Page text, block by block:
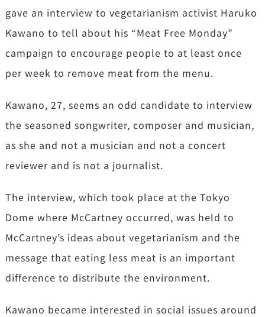
gave an interview to vegetarianism activist Haruko
Kawano to tell about his “Meat Free Monday”
campaign to encourage people to at least once
per week to remove meat from the menu.
Kawano, 27, seems an odd candidate to interview
the seasoned songwriter, composer and musician,
as she and not a musician and not a concert
reviewer and is not a journalist.
The interview, which took place at the Tokyo
Dome where McCartney occurred, was held to
McCartney’s ideas about vegetarianism and the
message that eating less meat is an important
difference to distribute the environment.
Kawano became interested in social issues around